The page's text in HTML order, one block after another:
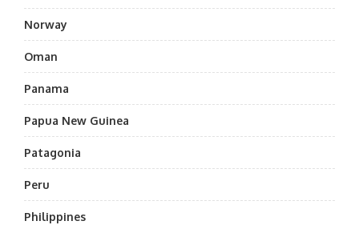
Norway
Oman
Panama
Papua New Guinea
Patagonia
Peru
Philippines